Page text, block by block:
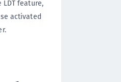
feature,
activated